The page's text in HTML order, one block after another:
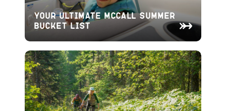
Your Ultimate McCall Summer
Bucket List